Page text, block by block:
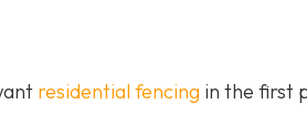
residential fencing in the first